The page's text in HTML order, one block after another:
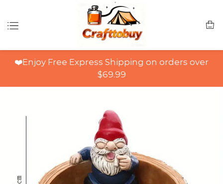
❤️Enjoy Free Express Shipping on orders over
$69.99